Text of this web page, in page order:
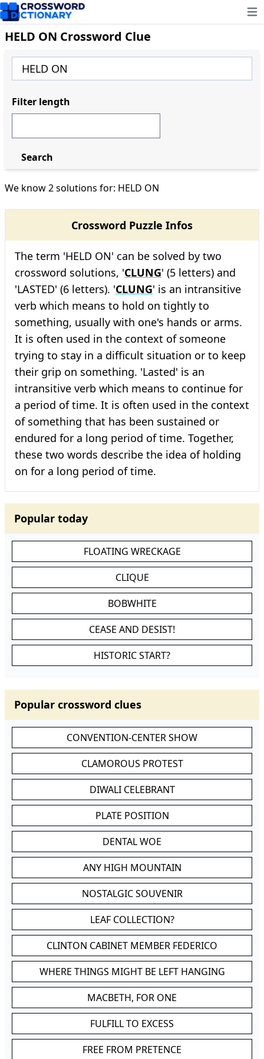
HELD ON Crossword Clue
We know 2 solutions for: HELD ON
Crossword Puzzle Infos
The term 'HELD ON' can be solved by two
crossword solutions, 'CLUNG' (5 letters) and
'LASTED' (6 letters). 'CLUNG' is an intransitive
verb which means to hold on tightly to
something, usually with one's hands or arms.
It is often used in the context of someone
trying to stay in a difficult situation or to keep
their grip on something. 'Lasted' is an
intransitive verb which means to continue for
a period of time. It is often used in the context
of something that has been sustained or
endured for a long period of time. Together,
these two words describe the idea of holding
on for a long period of time.
Popular today
FLOATING WRECKAGE
CLIQUE
BOBWHITE
CEASE AND DESIST!
HISTORIC START?
Popular crossword clues
CONVENTION-CENTER SHOW
CLAMOROUS PROTEST
DIWALI CELEBRANT
PLATE POSITION
DENTAL WOE
ANY HIGH MOUNTAIN
NOSTALGIC SOUVENIR
LEAF COLLECTION?
CLINTON CABINET MEMBER FEDERICO
WHERE THINGS MIGHT BE LEFT HANGING
MACBETH, FOR ONE
FULFILL TO EXCESS
FREE FROM PRETENCE
Filter length
Search